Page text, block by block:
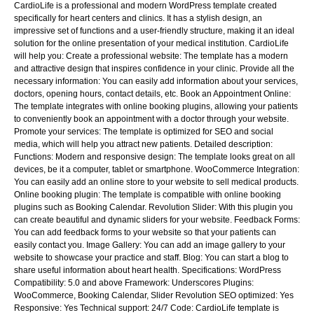
CardioLife is a professional and modern WordPress template created
specifically for heart centers and clinics. It has a stylish design, an
impressive set of functions and a user-friendly structure, making it an ideal
solution for the online presentation of your medical institution. CardioLife
will help you: Create a professional website: The template has a modern
and attractive design that inspires confidence in your clinic. Provide all the
necessary information: You can easily add information about your services,
doctors, opening hours, contact details, etc. Book an Appointment Online:
The template integrates with online booking plugins, allowing your patients
to conveniently book an appointment with a doctor through your website.
Promote your services: The template is optimized for SEO and social
media, which will help you attract new patients. Detailed description:
Functions: Modern and responsive design: The template looks great on all
devices, be it a computer, tablet or smartphone. WooCommerce Integration:
You can easily add an online store to your website to sell medical products.
Online booking plugin: The template is compatible with online booking
plugins such as Booking Calendar. Revolution Slider: With this plugin you
can create beautiful and dynamic sliders for your website. Feedback Forms:
You can add feedback forms to your website so that your patients can
easily contact you. Image Gallery: You can add an image gallery to your
website to showcase your practice and staff. Blog: You can start a blog to
share useful information about heart health. Specifications: WordPress
Compatibility: 5.0 and above Framework: Underscores Plugins:
WooCommerce, Booking Calendar, Slider Revolution SEO optimized: Yes
Responsive: Yes Technical support: 24/7 Code: CardioLife template is